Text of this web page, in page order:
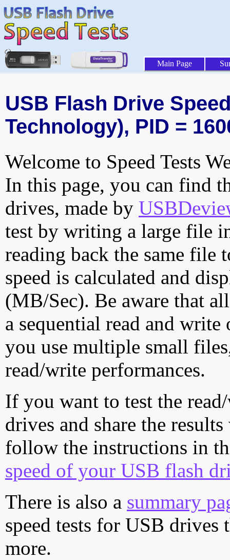
Main Page
USB Flash Drive
Technology), PID =
Welcome to Speed Tests
In this page, you can find
drives, made by
test by writing a large file
reading back the same file
speed is calculated and
(MB/Sec). Be aware that
a sequential read and
you use multiple small
read/write performances.
If you want to test the
drives and share the
follow the instructions in
speed of your USB flash
There is also a summary
speed tests for USB drives
more.